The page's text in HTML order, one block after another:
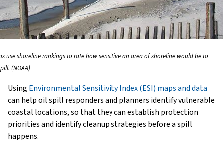
use shoreline rankings to rate how sensitive an area of shoreline would be to
(NOAA)
Using Environmental Sensitivity Index (ESI) maps and data
can help oil spill responders and planners identify vulnerable
coastal locations, so that they can establish protection
priorities and identify cleanup strategies before a spill
happens.